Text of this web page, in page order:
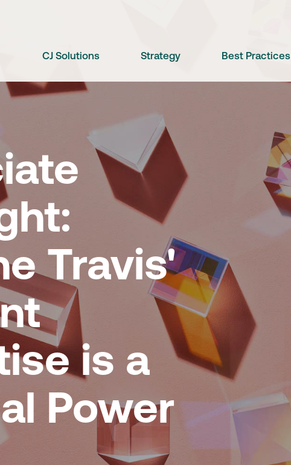
CJ Solutions Strategy Best Practices
Travis'
is a
Power